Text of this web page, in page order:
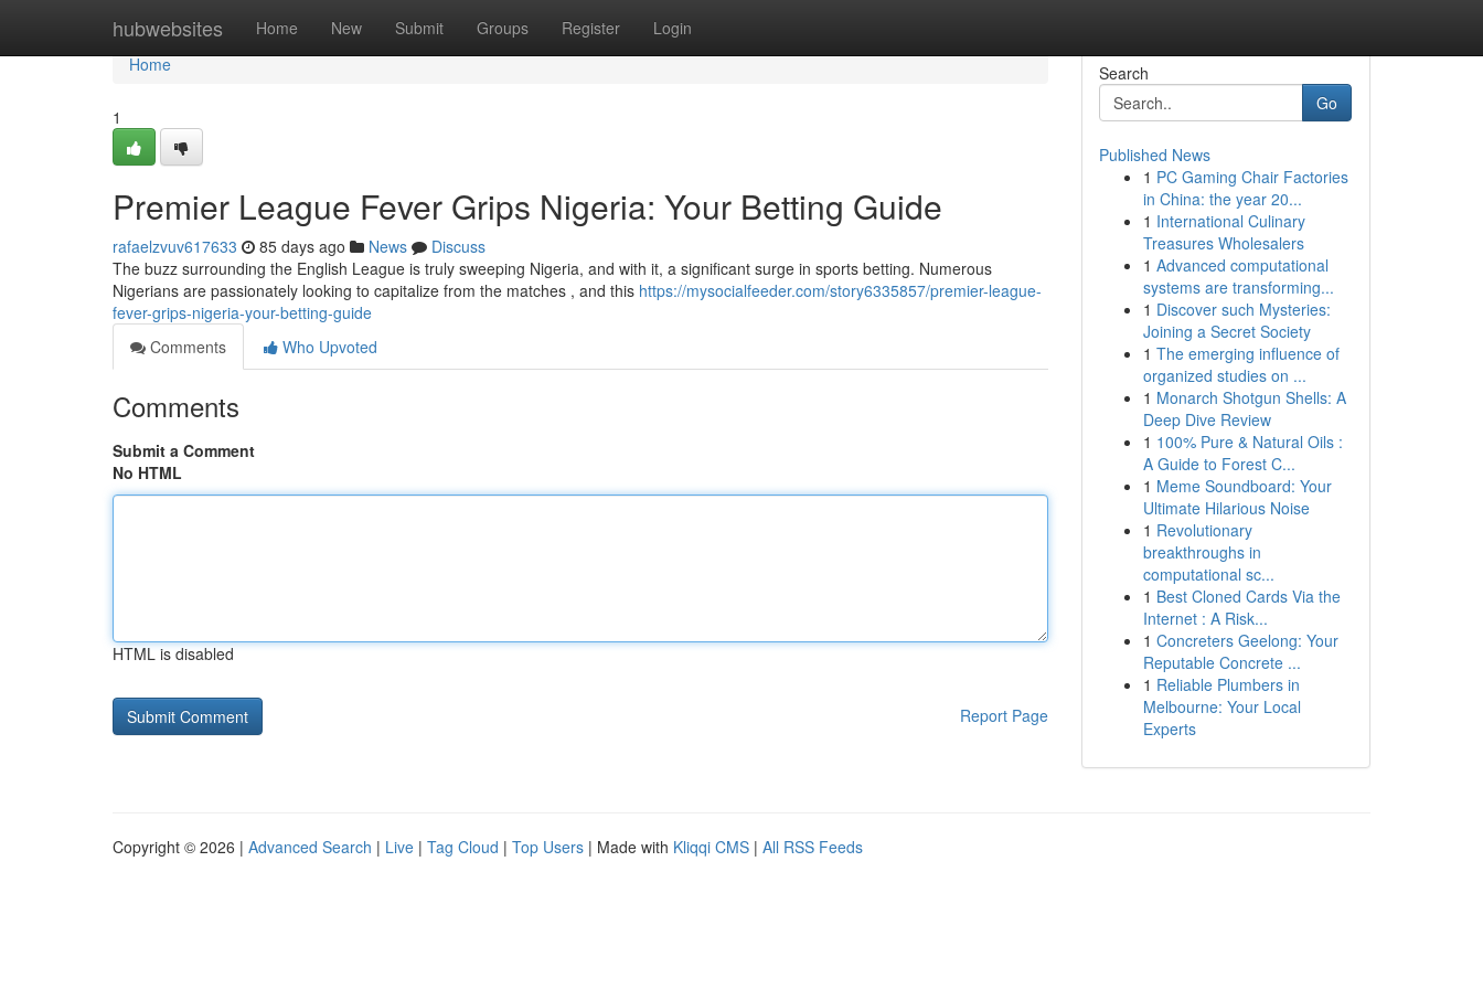
hubwebsites Home New Submit Groups Register Login
Home
Home
1
Premier League Fever Grips Nigeria: Your Betting Guide
rafaelzvuv617633 85 days ago News
Discuss
The buzz surrounding the English League is truly sweeping Nigeria, and with it, a significant surge in sports betting. Numerous
Nigerians are passionately looking to capitalize from the matches , and this https://mysocialfeeder.com/story6335857/premier-league-
fever-grips-nigeria-your-betting-guide
Comments
Who Upvoted
Comments
Submit a Comment
No HTML
HTML is disabled
Report Page
Search
Go
Published News
1 PC Gaming Chair Factories
in China: the year 20...
1 International Culinary
Treasures Wholesalers
1 Advanced computational
systems are transforming...
1 Discover such Mysteries:
Joining a Secret Society
1 The emerging influence of
organized studies on ...
1 Monarch Shotgun Shells: A
Deep Dive Review
1 100% Pure & Natural Oils :
A Guide to Forest C...
1 Meme Soundboard: Your
Ultimate Hilarious Noise
1 Revolutionary
breakthroughs in
computational sc...
1 Best Cloned Cards Via the
Internet : A Risk...
1 Concreters Geelong: Your
Reputable Concrete ...
1 Reliable Plumbers in
Melbourne: Your Local
Experts
Copyright © 2026 | Advanced Search | Live | Tag Cloud | Top Users | Made with Kliqqi CMS | All RSS Feeds